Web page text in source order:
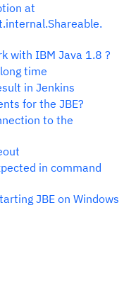
at
with IBM Java 1.8 ?
time
in Jenkins
for the JBE?
to the
in command
JBE on Windows